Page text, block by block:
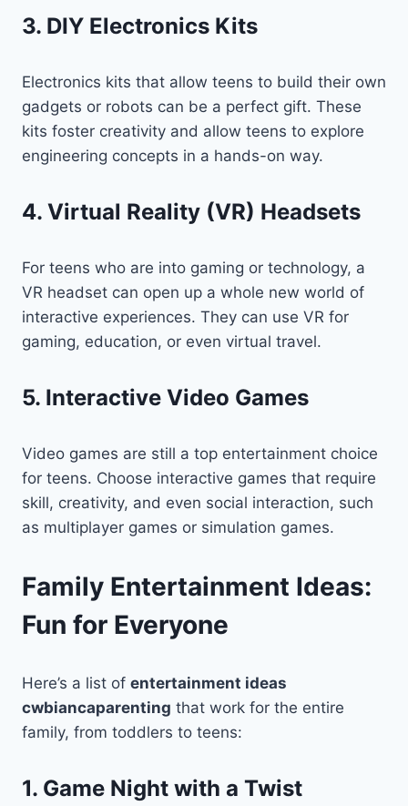
3. DIY Electronics Kits
Electronics kits that allow teens to build their own
gadgets or robots can be a perfect gift. These
kits foster creativity and allow teens to explore
engineering concepts in a hands-on way.
4. Virtual Reality (VR) Headsets
For teens who are into gaming or technology, a
VR headset can open up a whole new world of
interactive experiences. They can use VR for
gaming, education, or even virtual travel.
5. Interactive Video Games
Video games are still a top entertainment choice
for teens. Choose interactive games that require
skill, creativity, and even social interaction, such
as multiplayer games or simulation games.
Family Entertainment Ideas:
Fun for Everyone
Here’s a list of entertainment ideas
cwbiancaparenting that work for the entire
family, from toddlers to teens:
1. Game Night with a Twist